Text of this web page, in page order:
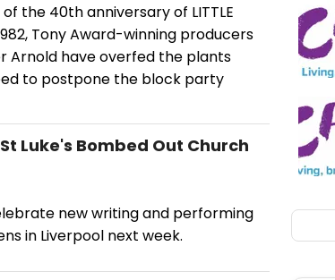
the 40th anniversary of LITTLE
Tony Award-winning producers
Arnold have overfed the plants
to postpone the block party
Luke's Bombed Out Church
new writing and performing
in Liverpool next week.